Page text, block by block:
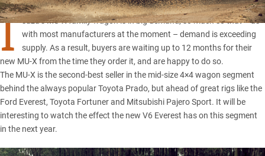
I
suzu’s MU-X family wagon is in big demand, so much so that – as
with most manufacturers at the moment – demand is exceeding
supply. As a result, buyers are waiting up to 12 months for their
new MU-X from the time they order it, and are happy to do so.
The MU-X is the second-best seller in the mid-size 4×4 wagon segment
behind the always popularToyota Prado, but ahead of great rigs like the
Ford Everest, Toyota Fortunerand Mitsubishi Pajero Sport. It will be
interesting to watch the effect the new V6 Everest has on this segment
in the next year.